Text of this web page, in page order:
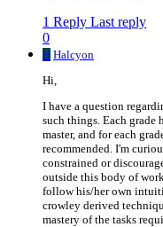
1 Reply Last reply
0
H Halcyon
Hi,
I have a question
such things. Each grade
master, and for each
recommended. I'm
constrained or
outside this body of
follow his/her own
crowley derived
mastery of the tasks